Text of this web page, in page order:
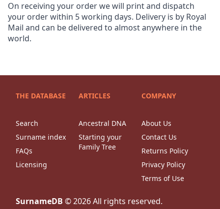
On receiving your order we will print and dispatch
your order within 5 working days. Delivery is by Royal
Mail and can be delivered to almost anywhere in the
world.
THE DATABASE
Search
Surname index
FAQs
Licensing
ARTICLES
Ancestral DNA
Starting your
Family Tree
COMPANY
About Us
Contact Us
Returns Policy
Privacy Policy
Terms of Use
SurnameDB ©2026All rights reserved.